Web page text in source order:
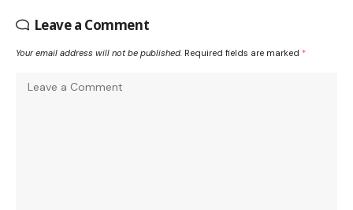
Leave a Comment
Your email address will not be published. Required fields are marked *